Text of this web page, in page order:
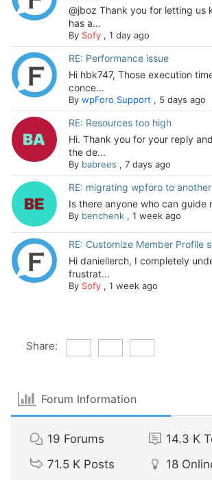
@jboz Thank you for letting us
has a...
By Sofy, 1 day ago
RE: Performance issue
Hi hbk747, Those execution
conce...
By wpForo Support , 5 days ago
RE: Resources too high
Hi. Thank you for your reply
the de...
By babrees , 7 days ago
RE: migrating wpforo to
Is there anyone who can guide
By benchenk, 1 week ago
RE: Customize Member Profile
Hi daniellerch, I completely
frustrat...
By Sofy, 1 week ago
Share:
Forum Information
19 Forums 14.3 K
71.5 K Posts 18